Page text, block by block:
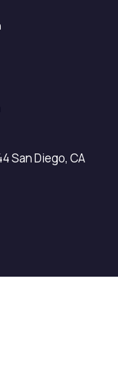
San Diego, CA